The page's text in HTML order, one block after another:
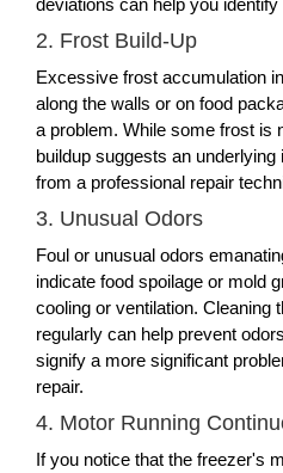
2. Frost Build-Up
Excessive frost accumulation
along the walls or on food
a problem. While some frost is
buildup suggests an
from a professional repair
3. Unusual Odors
Foul or unusual odors
indicate food spoilage or mold
cooling or ventilation. Cleaning
regularly can help prevent
signify a more significant
repair.
4. Motor Running
If you notice that the freezer's